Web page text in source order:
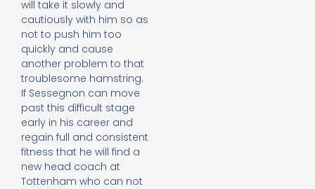
will take it slowly and
cautiously with him so as
not to push him too
quickly and cause
another problem to that
troublesome hamstring.
If Sessegnon can move
past this difficult stage
early in his career and
regain full and consistent
fitness that he will find a
new head coach at
Tottenham who can not